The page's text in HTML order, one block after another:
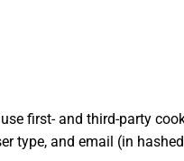
first- and third-party
type, and email (in